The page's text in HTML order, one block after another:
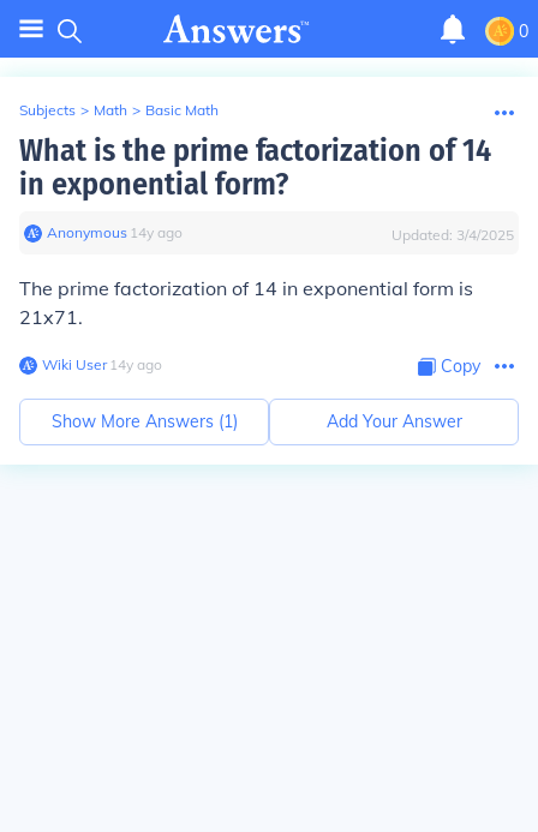
0
Subjects > Math > Basic Math
What is the prime factorization of 14
in exponential form?
Anonymous∙ 14y ago Updated: 3/4/2025
The prime factorization of 14 in exponential form is
21x71.
Wiki User∙14y ago Copy
Show More Answers (1) Add Your Answer